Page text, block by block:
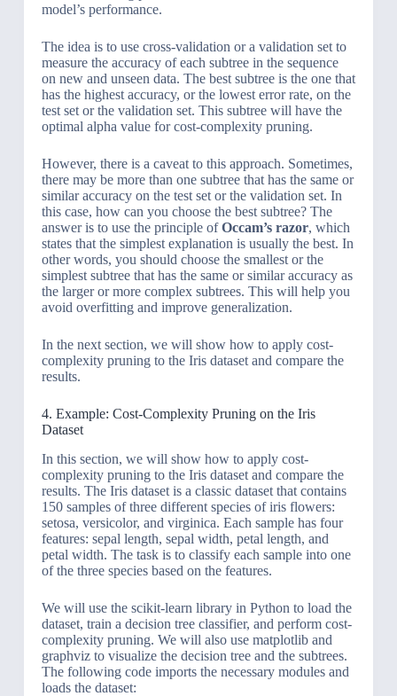
model’s performance.
The idea is to use cross-validation or a validation set to
measure the accuracy of each subtree in the sequence
on new and unseen data. The best subtree is the one that
has the highest accuracy, or the lowest error rate, on the
test set or the validation set. This subtree will have the
optimal alpha value for cost-complexity pruning.
However, there is a caveat to this approach. Sometimes,
there may be more than one subtree that has the same or
similar accuracy on the test set or the validation set. In
this case, how can you choose the best subtree? The
answer is to use the principle ofOccam’s razor, which
states that the simplest explanation is usually the best. In
other words, you should choose the smallest or the
simplest subtree that has the same or similar accuracy as
the larger or more complex subtrees. This will help you
avoid overfitting and improve generalization.
In the next section, we will show how to apply cost-
complexity pruning to the Iris dataset and compare the
results.
4. Example: Cost-Complexity Pruning on the Iris
Dataset
In this section, we will show how to apply cost-
complexity pruning to the Iris dataset and compare the
results. The Iris dataset is a classic dataset that contains
150 samples of three different species of iris flowers:
setosa, versicolor, and virginica. Each sample has four
features: sepal length, sepal width, petal length, and
petal width. The task is to classify each sample into one
of the three species based on the features.
We will use the scikit-learn library in Python to load the
dataset, train a decision tree classifier, and perform cost-
complexity pruning. We will also use matplotlib and
graphviz to visualize the decision tree and the subtrees.
The following code imports the necessary modules and
loads the dataset: